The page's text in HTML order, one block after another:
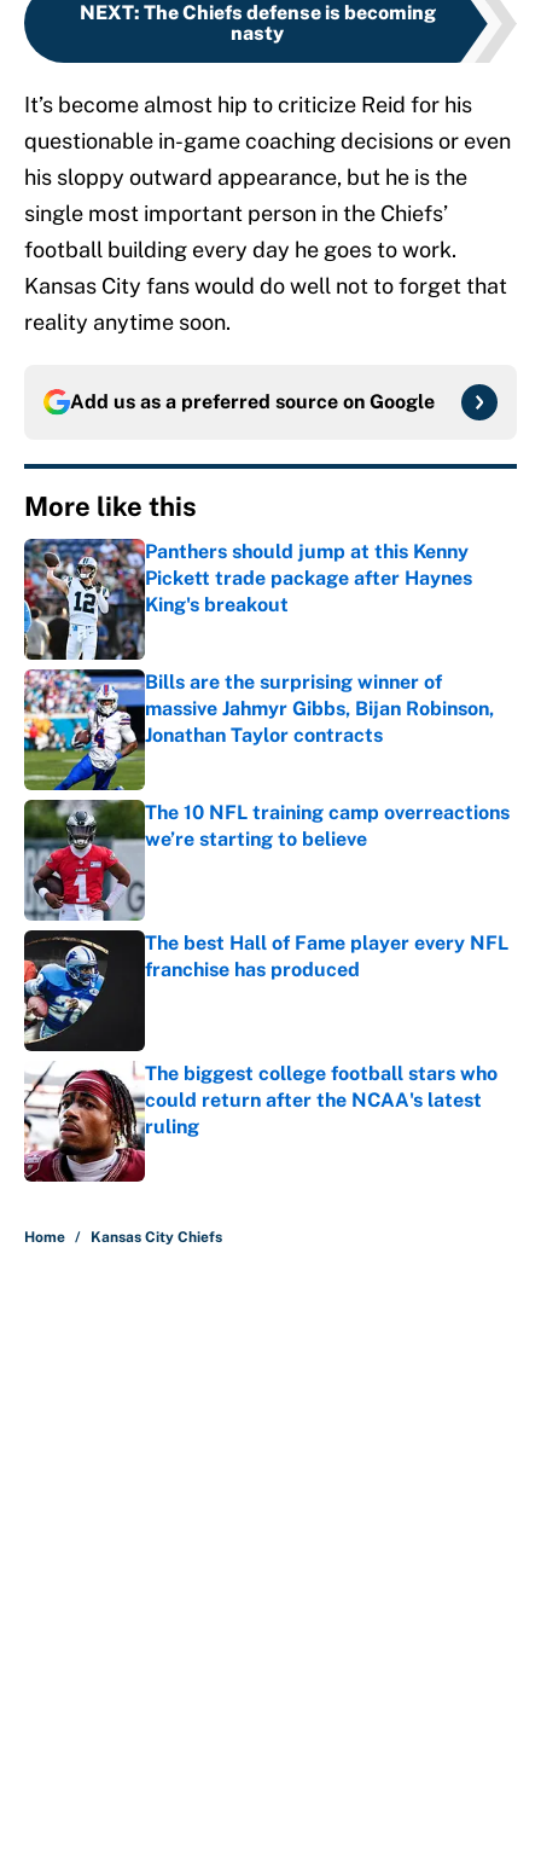
NEXT: The Chiefs defense is becoming
nasty
It’s become almost hip to criticize Reid for his
questionable in-game coaching decisions or even
his sloppy outward appearance, but he is the
single most important person in the Chiefs’
football building every day he goes to work.
Kansas City fans would do well not to forget that
reality anytime soon.
Add us as a preferred source on Google
More like this
Panthers should jump at this Kenny
Pickett trade package after Haynes
King's breakout
Published by on Invalid Date
Bills are the surprising winner of
massive Jahmyr Gibbs, Bijan Robinson,
Jonathan Taylor contracts
Published by on Invalid Date
The 10 NFL training camp overreactions
we’re starting to believe
The best Hall of Fame player every NFL
franchise has produced
The biggest college football stars who
could return after the NCAA's latest
ruling
Published by on Invalid Date
Home / Kansas City Chiefs